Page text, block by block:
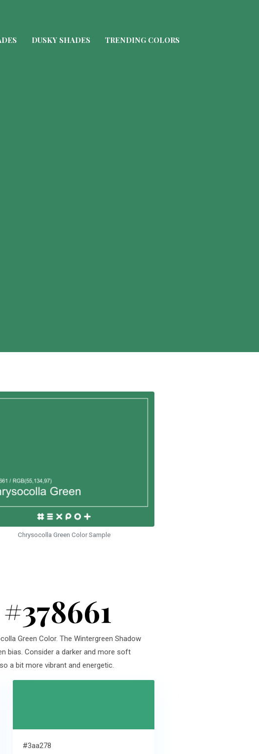
DUSKY SHADES TRENDING COLORS
Chrysocolla Green Color Sample
Green Color. The Wintergreen Shadow
bias. Consider a darker and more soft
a bit more vibrant and energetic.
#3aa278